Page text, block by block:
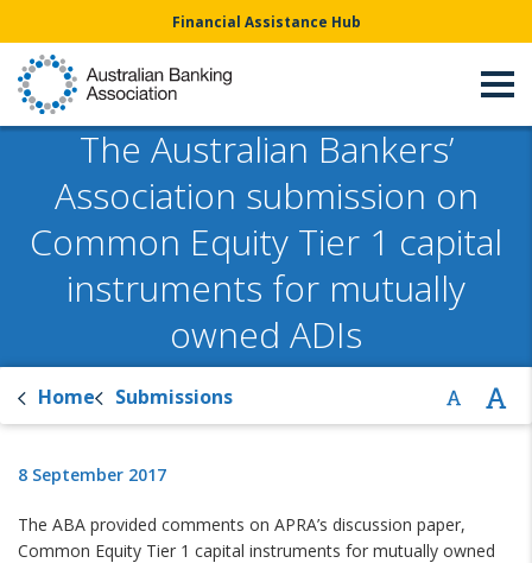
Financial Assistance Hub
The Australian Bankers’
Association submission on
Common Equity Tier 1 capital
instruments for mutually
owned ADIs
Home Submissions
8 September 2017
The ABA provided comments on APRA’s discussion paper,
Common Equity Tier 1 capital instruments for mutually owned